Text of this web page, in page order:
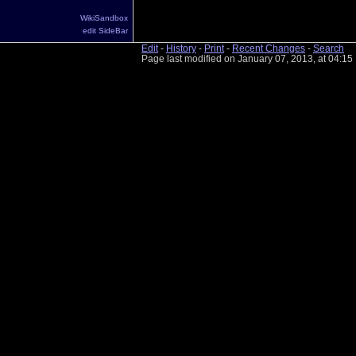
WikiSandbox
edit SideBar
Edit- History - Print- Recent Changes - Search
Page last modified on January 07, 2013, at 04:15